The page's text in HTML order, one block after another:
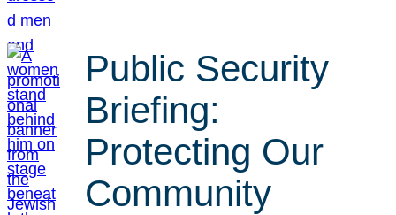
Public Security
Briefing:
Protecting Our
Community